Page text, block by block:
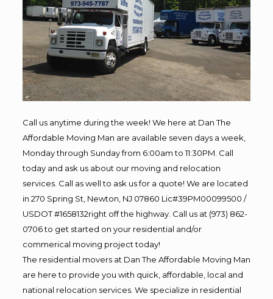
Call us anytime during the week! We here at Dan The
Affordable Moving Man are available seven days a week,
Monday through Sunday from 6:00am to 11:30PM. Call
today and ask us about our moving and relocation
services. Call as well to ask us for a quote! We are located
in 270 Spring St, Newton, NJ 07860 Lic#39PM00099500 /
USDOT #1658132right off the highway. Call us at (973) 862-
0706 to get started on your residential and/or
commerical moving project today!
The residential movers at Dan The Affordable Moving Man
are here to provide you with quick, affordable, local and
national relocation services. We specialize in residential